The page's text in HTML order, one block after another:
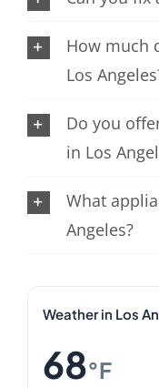
How much
Los
Do you
in Los
What
Angeles?
Weather in Los
68°F